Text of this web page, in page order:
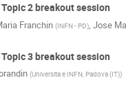
2 breakout session
Franchin (INFN - PD) Jose
3 breakout session
(Universita e INFN, Padova (IT))